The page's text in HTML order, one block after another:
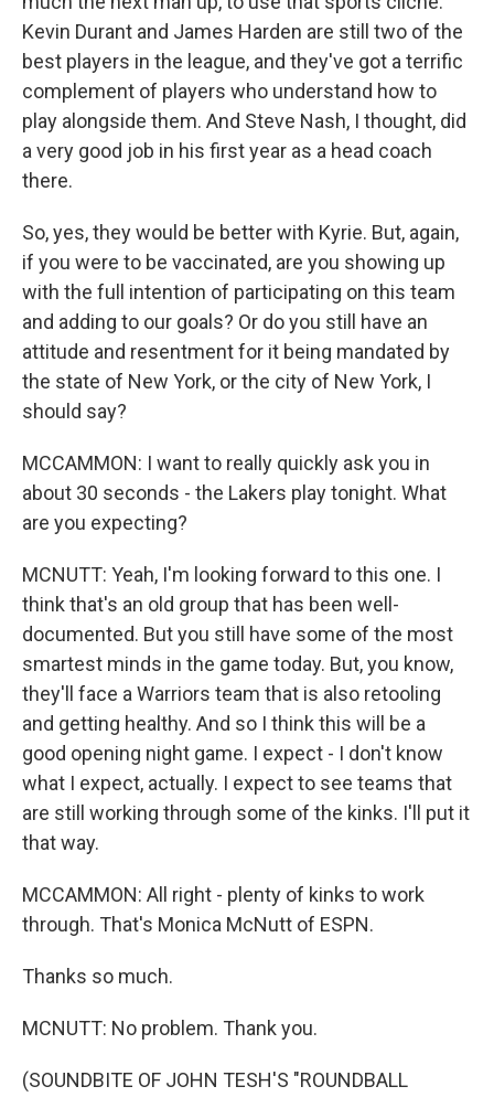
Kevin Durant and James Harden are still two of the
best players in the league, and they've got a terrific
complement of players who understand how to
play alongside them. And Steve Nash, I thought, did
a very good job in his first year as a head coach
there.
So, yes, they would be better with Kyrie. But, again,
if you were to be vaccinated, are you showing up
with the full intention of participating on this team
and adding to our goals? Or do you still have an
attitude and resentment for it being mandated by
the state of New York, or the city of New York, I
should say?
MCCAMMON: I want to really quickly ask you in
about 30 seconds - the Lakers play tonight. What
are you expecting?
MCNUTT: Yeah, I'm looking forward to this one. I
think that's an old group that has been well-
documented. But you still have some of the most
smartest minds in the game today. But, you know,
they'll face a Warriors team that is also retooling
and getting healthy. And so I think this will be a
good opening night game. I expect - I don't know
what I expect, actually. I expect to see teams that
are still working through some of the kinks. I'll put it
that way.
MCCAMMON: All right - plenty of kinks to work
through. That's Monica McNutt of ESPN.
Thanks so much.
MCNUTT: No problem. Thank you.
(SOUNDBITE OF JOHN TESH'S "ROUNDBALL